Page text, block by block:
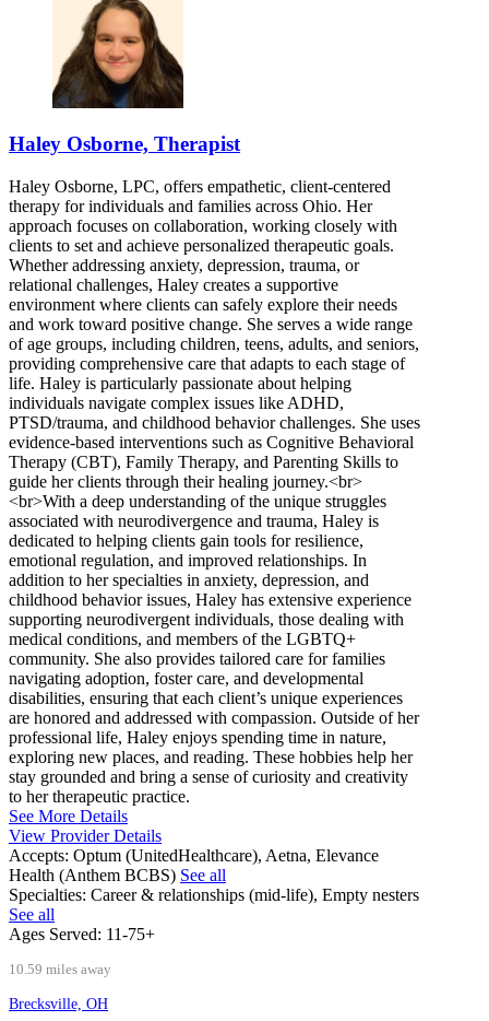
Haley Osborne, Therapist
Haley Osborne, LPC, offers empathetic, client-centered
therapy for individuals and families across Ohio. Her
approach focuses on collaboration, working closely with
clients to set and achieve personalized therapeutic goals.
Whether addressing anxiety, depression, trauma, or
relational challenges, Haley creates a supportive
environment where clients can safely explore their needs
and work toward positive change. She serves a wide range
of age groups, including children, teens, adults, and seniors,
providing comprehensive care that adapts to each stage of
life. Haley is particularly passionate about helping
individuals navigate complex issues like ADHD,
PTSD/trauma, and childhood behavior challenges. She uses
evidence-based interventions such as Cognitive Behavioral
Therapy (CBT), Family Therapy, and Parenting Skills to
guide her clients through their healing journey.<br>
<br>With a deep understanding of the unique struggles
associated with neurodivergence and trauma, Haley is
dedicated to helping clients gain tools for resilience,
emotional regulation, and improved relationships. In
addition to her specialties in anxiety, depression, and
childhood behavior issues, Haley has extensive experience
supporting neurodivergent individuals, those dealing with
medical conditions, and members of the LGBTQ+
community. She also provides tailored care for families
navigating adoption, foster care, and developmental
disabilities, ensuring that each client’s unique experiences
are honored and addressed with compassion. Outside of her
professional life, Haley enjoys spending time in nature,
exploring new places, and reading. These hobbies help her
stay grounded and bring a sense of curiosity and creativity
to her therapeutic practice.
See More Details
View Provider Details
Accepts: Optum (UnitedHealthcare), Aetna, Elevance
Health (Anthem BCBS) See all
Specialties: Career & relationships (mid-life), Empty nesters
See all
Ages Served: 11-75+
10.59 miles away
Brecksville, OH